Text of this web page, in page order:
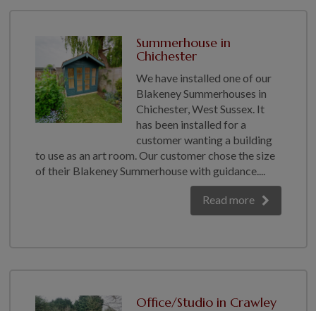
Summerhouse in
Chichester
We have installed one of our
Blakeney Summerhouses in
Chichester, West Sussex. It
has been installed for a
customer wanting a building
to use as an art room. Our customer chose the size
of their Blakeney Summerhouse with guidance....
Read more
Office/Studio in Crawley